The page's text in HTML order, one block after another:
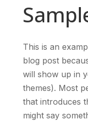
This is an
blog post
will show up in
themes). Most
that introduces
might say